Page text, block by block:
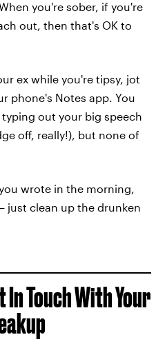
you're sober, if you're
out, then that's OK to
ex while you're tipsy, jot
phone's Notes app. You
out your big speech
off, really!), but none of
wrote in the morning,
just clean up the drunken
In Touch With Your